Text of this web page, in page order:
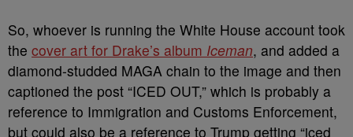
So, whoever is running the White House account took
the cover art for Drake’s album Iceman, and added a
diamond-studded MAGA chain to the image and then
captioned the post “ICED OUT,” which is probably a
reference to Immigration and Customs Enforcement,
but could also be a reference to Trump getting “iced